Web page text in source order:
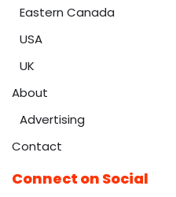
Eastern Canada
USA
UK
About
Advertising
Contact
Connect on Social